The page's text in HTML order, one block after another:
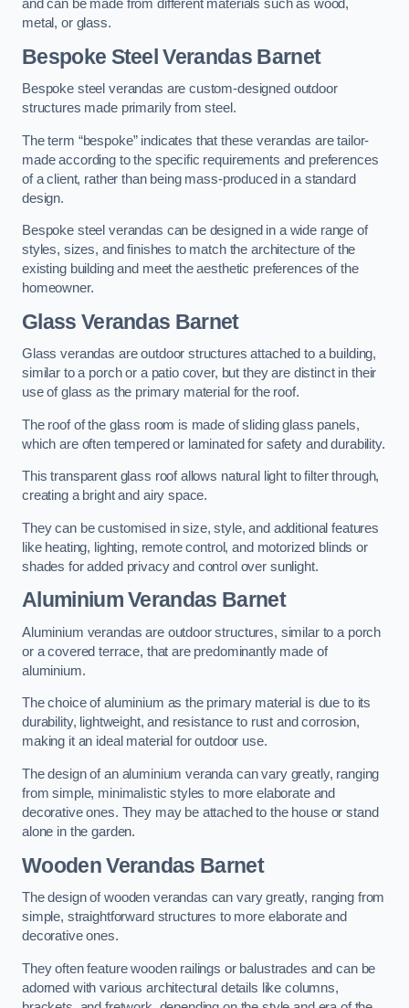
and can be made from different materials such as wood,
metal, or glass.
Bespoke Steel Verandas Barnet
Bespoke steel verandas are custom-designed outdoor
structures made primarily from steel.
The term “bespoke” indicates that these verandas are tailor-
made according to the specific requirements and preferences
of a client, rather than being mass-produced in a standard
design.
Bespoke steel verandas can be designed in a wide range of
styles, sizes, and finishes to match the architecture of the
existing building and meet the aesthetic preferences of the
homeowner.
Glass Verandas Barnet
Glass verandas are outdoor structures attached to a building,
similar to a porch or a patio cover, but they are distinct in their
use of glass as the primary material for the roof.
The roof of the glass room is made of sliding glass panels,
which are often tempered or laminated for safety and durability.
This transparent glass roof allows natural light to filter through,
creating a bright and airy space.
They can be customised in size, style, and additional features
like heating, lighting, remote control, and motorized blinds or
shades for added privacy and control over sunlight.
Aluminium Verandas Barnet
Aluminium verandas are outdoor structures, similar to a porch
or a covered terrace, that are predominantly made of
aluminium.
The choice of aluminium as the primary material is due to its
durability, lightweight, and resistance to rust and corrosion,
making it an ideal material for outdoor use.
The design of an aluminium veranda can vary greatly, ranging
from simple, minimalistic styles to more elaborate and
decorative ones. They may be attached to the house or stand
alone in the garden.
Wooden Verandas Barnet
The design of wooden verandas can vary greatly, ranging from
simple, straightforward structures to more elaborate and
decorative ones.
They often feature wooden railings or balustrades and can be
adorned with various architectural details like columns,